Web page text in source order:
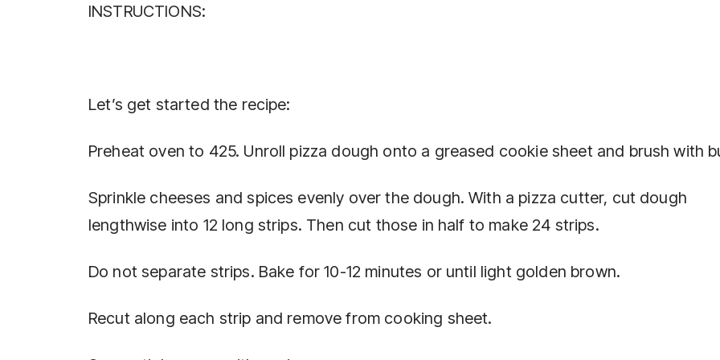
INSTRUCTIONS:
Let’s get started the recipe:
Preheat oven to 425. Unroll pizza dough onto a greased cookie sheet and brush with
Sprinkle cheeses and spices evenly over the dough. With a pizza cutter, cut dough
lengthwise into 12 long strips. Then cut those in half to make 24 strips.
Do not separate strips. Bake for 10-12 minutes or until light golden brown.
Recut along each strip and remove from cooking sheet.